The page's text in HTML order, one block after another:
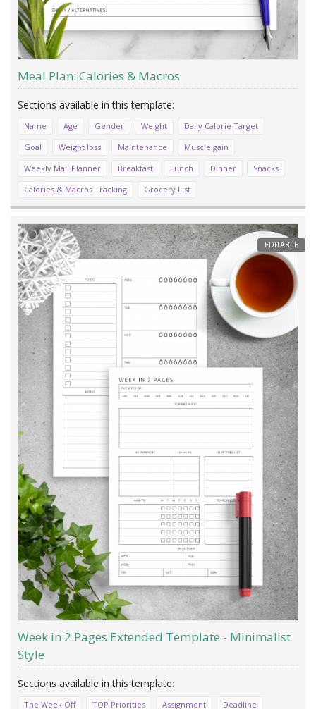
Meal Plan: Calories & Macros
Name Age Gender Weight
Daily Calorie Target
Goal
Weight loss Maintenance
Muscle gain
Weekly Mail Planner
Breakfast Lunch Dinner
Snacks
Calories & Macros Tracking
Grocery List
EDITABLE
Week in 2 Pages Extended Template - Minimalist
Style
The Week Off TOP Priorities Assignment Deadline